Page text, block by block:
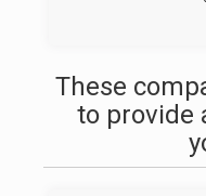
These
to provide